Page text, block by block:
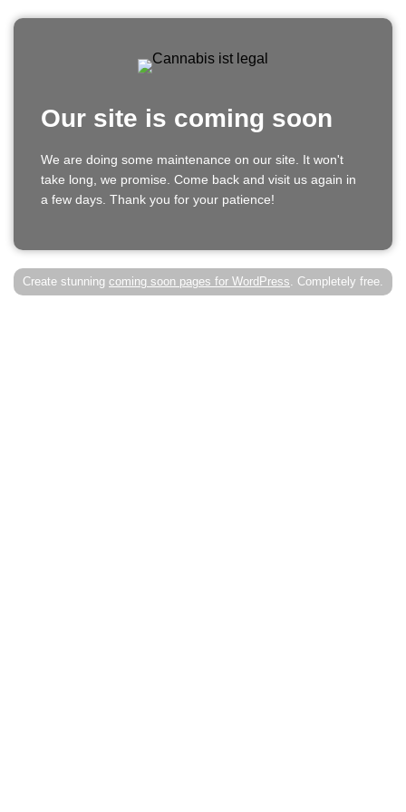
Our site is coming soon
We are doing some maintenance on our site. It won't
take long, we promise. Come back and visit us again in
a few days. Thank you for your patience!
Create stunning coming soon pages for WordPress. Completely free.